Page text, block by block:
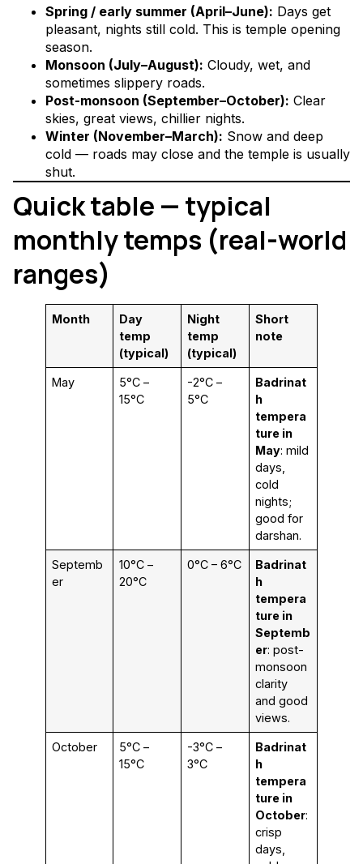
Spring / early summer (April–June): Days get
pleasant, nights still cold. This is temple opening
season.
Monsoon (July–August): Cloudy, wet, and
sometimes slippery roads.
Post-monsoon (September–October): Clear
skies, great views, chillier nights.
Winter (November–March): Snow and deep
cold — roads may close and the temple is usually
shut.
Quick table — typical
monthly temps (real-world
ranges)
Month
Day
temp
(typical)
Night
temp
(typical)
Short
note
May
5°C –
15°C
-2°C –
5°C
Badrinat
h
tempera
ture in
May: mild
days,
cold
nights;
good for
darshan.
Septemb
er
10°C –
20°C
0°C – 6°C
Badrinat
h
tempera
ture in
Septemb
er: post-
monsoon
clarity
and good
views.
October
5°C –
15°C
-3°C –
3°C
Badrinat
h
tempera
ture in
October:
crisp
days,